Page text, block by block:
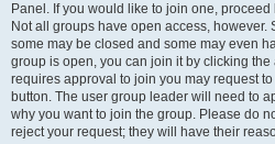
Panel. If you would like to join one,
Not all groups have open access,
some may be closed and some may even
group is open, you can join it by clicking
requires approval to join you may request
button. The user group leader will need to
why you want to join the group. Please do
reject your request; they will have their